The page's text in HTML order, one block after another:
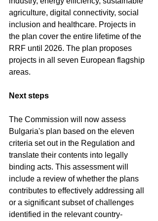
agriculture, digital connectivity, social
inclusion and healthcare. Projects in
the plan cover the entire lifetime of the
RRF until 2026. The plan proposes
projects in all seven European flagship
areas.
Next steps
The Commission will now assess
Bulgaria's plan based on the eleven
criteria set out in the Regulation and
translate their contents into legally
binding acts. This assessment will
include a review of whether the plans
contributes to effectively addressing all
or a significant subset of challenges
identified in the relevant country-